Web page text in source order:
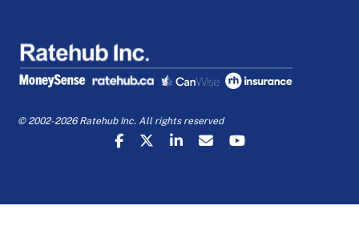
© 2002-2026 Ratehub Inc. All rights reserved